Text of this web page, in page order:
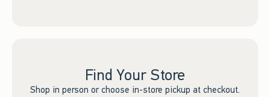
Find Your Store
Shop in person or choose in-store pickup at checkout.